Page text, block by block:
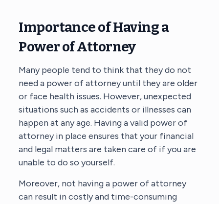
Importance of Having a
Power of Attorney
Many people tend to think that they do not
need a power of attorney until they are older
or face health issues. However, unexpected
situations such as accidents or illnesses can
happen at any age. Having a valid power of
attorney in place ensures that your financial
and legal matters are taken care of if you are
unable to do so yourself.
Moreover, not having a power of attorney
can result in costly and time-consuming